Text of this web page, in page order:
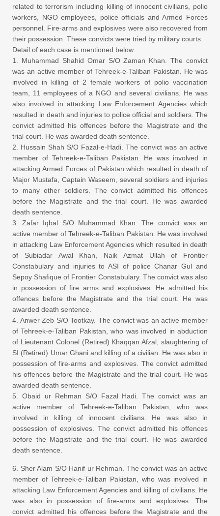
related to terrorism including killing of innocent civilians, polio
workers, NGO employees, police officials and Armed Forces
personnel. Fire-arms and explosives were also recovered from
their possession. These convicts were tried by military courts.
Detail of each case is mentioned below.
1. Muhammad Shahid Omar S/O Zaman Khan. The convict
was an active member of Tehreek-e-Taliban Pakistan. He was
involved in killing of 2 female workers of polio vaccination
team, 11 employees of a NGO and several civilians. He was
also involved in attacking Law Enforcement Agencies which
resulted in death and injuries to police official and soldiers. The
convict admitted his offences before the Magistrate and the
trial court. He was awarded death sentence.
2. Hussain Shah S/O Fazal-e-Hadi. The convict was an active
member of Tehreek-e-Taliban Pakistan. He was involved in
attacking Armed Forces of Pakistan which resulted in death of
Major Mustafa, Captain Waseem, several soldiers and injuries
to many other soldiers. The convict admitted his offences
before the Magistrate and the trial court. He was awarded
death sentence.
3. Zafar Iqbal S/O Muhammad Khan. The convict was an
active member of Tehreek-e-Taliban Pakistan. He was involved
in attacking Law Enforcement Agencies which resulted in death
of Subiadar Awal Khan, Naik Azmat Ullah of Frontier
Constabulary and injuries to ASI of police Chanar Gul and
Sepoy Shafique of Frontier Constabulary. The convict was also
in possession of fire arms and explosives. He admitted his
offences before the Magistrate and the trial court. He was
awarded death sentence.
4. Anwer Zeb S/O Tootkay. The convict was an active member
of Tehreek-e-Taliban Pakistan, who was involved in abduction
of Lieutenant Colonel (Retired) Khaqqan Afzal, slaughtering of
SI (Retired) Umar Ghani and killing of a civilian. He was also in
possession of fire-arms and explosives. The convict admitted
his offences before the Magistrate and the trial court. He was
awarded death sentence.
5. Obaid ur Rehman S/O Fazal Hadi. The convict was an
active member of Tehreek-e-Taliban Pakistan, who was
involved in killing of innocent civilians. He was also in
possession of explosives. The convict admitted his offences
before the Magistrate and the trial court. He was awarded
death sentence.
6. Sher Alam S/O Hanif ur Rehman. The convict was an active
member of Tehreek-e-Taliban Pakistan, who was involved in
attacking Law Enforcement Agencies and killing of civilians. He
was also in possession of fire-arms and explosives. The
convict admitted his offences before the Magistrate and the